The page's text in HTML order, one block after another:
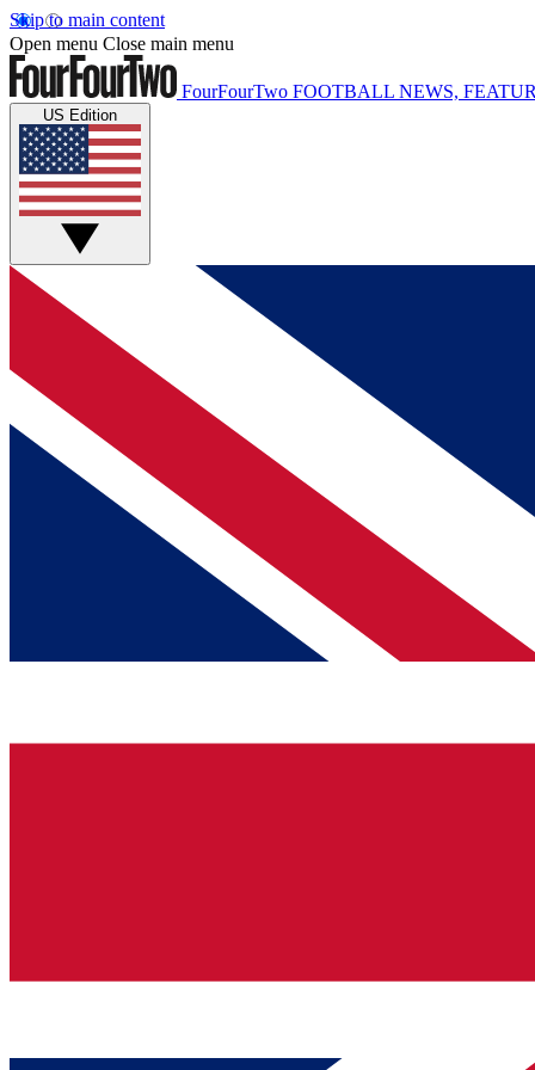
Skip to main content
Open menu Close main menu
FourFourTwo FOOTBALL NEWS,
US Edition